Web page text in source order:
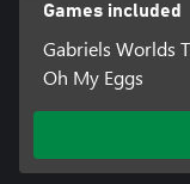
Games included
Gabriels Worlds
Oh My Eggs